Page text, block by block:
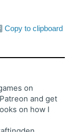
Copy to clipboard
on
and get
on how I